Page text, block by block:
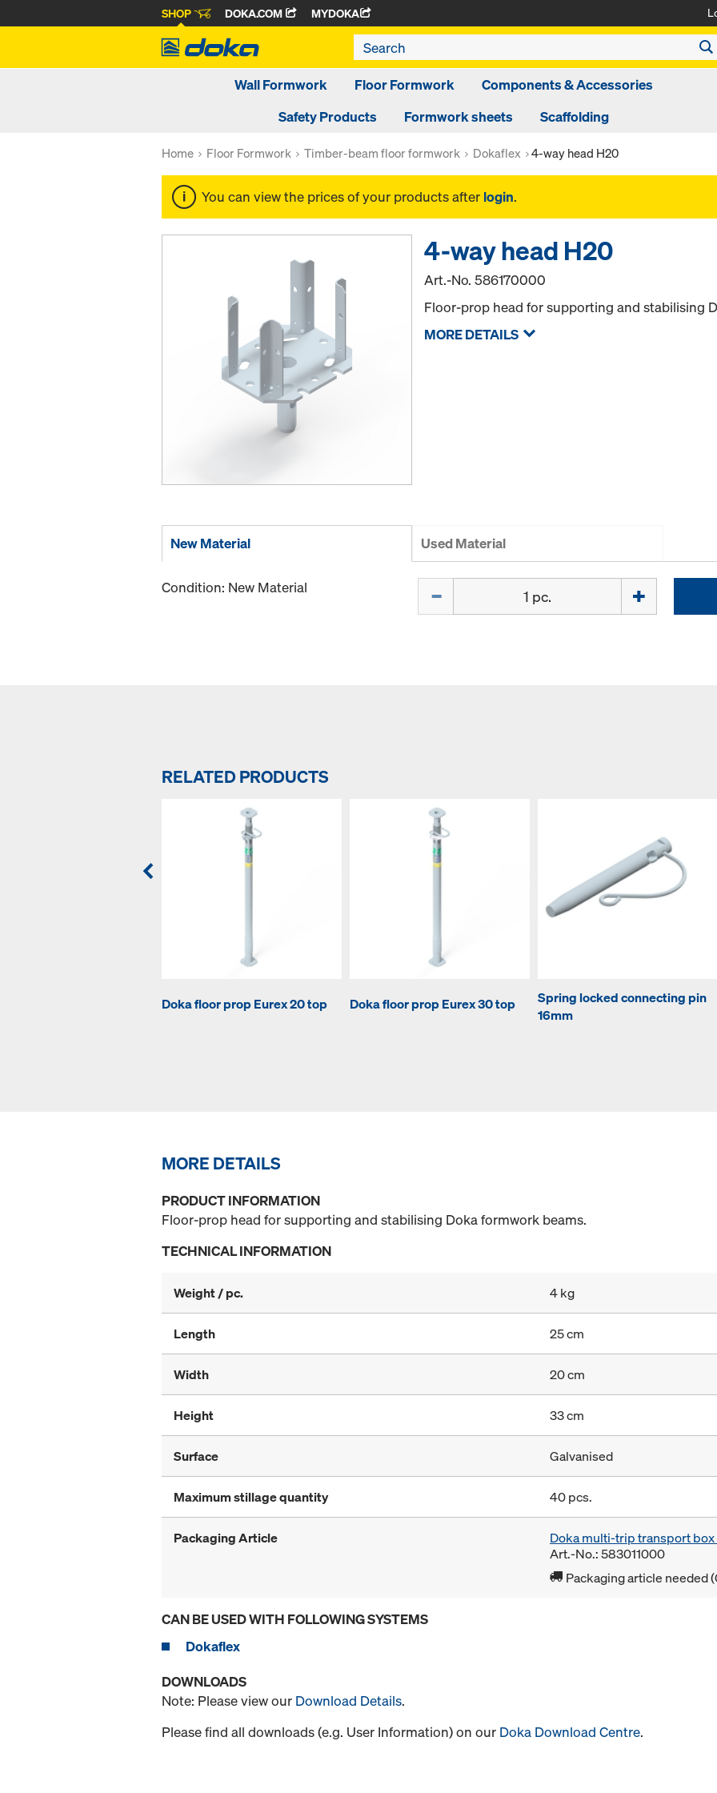
SHOP DOKA.COM MYDOKA
Wall Formwork Floor Formwork
Components & Accessories
Safety Products
Formwork sheets Scaffolding
Home Floor Formwork Timber-beam floor formwork Dokaflex 4-way head H20
You can view the prices of your products after login.
4-way head H20
Art.-No.586170000
Floor-prop head for supporting and stabilising
MORE DETAILS
New Material Used Material
Condition: New Material
RELATED PRODUCTS
Doka floor prop Eurex 20 top Doka floor prop Eurex 30 top
Spring locked connecting pin
16mm
MORE DETAILS
PRODUCT INFORMATION
Floor-prop head for supporting and stabilising Doka formwork beams.
TECHNICAL INFORMATION
Weight / pc. 4 kg
Length 25 cm
Width 20 cm
Height 33 cm
Surface Galvanised
Maximum stillage quantity 40 pcs.
Packaging Article
Doka multi-trip transport
Art.-No.: 583011000
Packaging article needed
CAN BE USED WITH FOLLOWING SYSTEMS
Dokaflex
DOWNLOADS
Note: Please view our Download Details.
Please find all downloads (e.g. User Information) on our Doka Download Centre.